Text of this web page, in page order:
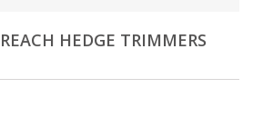
HEDGE TRIMMERS